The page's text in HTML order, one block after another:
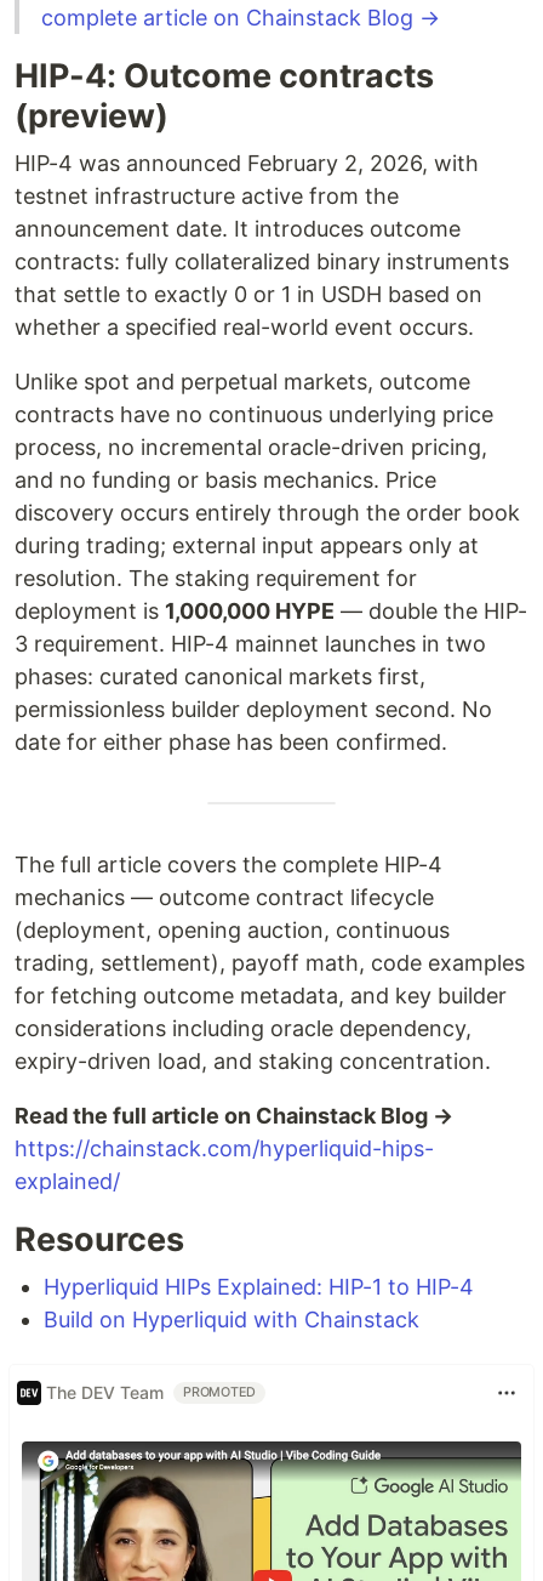
complete article on Chainstack Blog →
HIP-4: Outcome contracts
(preview)
HIP-4 was announced February 2, 2026, with
testnet infrastructure active from the
announcement date. It introduces outcome
contracts: fully collateralized binary instruments
that settle to exactly 0 or 1 in USDH based on
whether a specified real-world event occurs.
Unlike spot and perpetual markets, outcome
contracts have no continuous underlying price
process, no incremental oracle-driven pricing,
and no funding or basis mechanics. Price
discovery occurs entirely through the order book
during trading; external input appears only at
resolution. The staking requirement for
deployment is 1,000,000 HYPE — double the HIP-
3 requirement. HIP-4 mainnet launches in two
phases: curated canonical markets first,
permissionless builder deployment second. No
date for either phase has been confirmed.
The full article covers the complete HIP-4
mechanics — outcome contract lifecycle
(deployment, opening auction, continuous
trading, settlement), payoff math, code examples
for fetching outcome metadata, and key builder
considerations including oracle dependency,
expiry-driven load, and staking concentration.
Read the full article on Chainstack Blog →
https://chainstack.com/hyperliquid-hips-
explained/
Resources
Hyperliquid HIPs Explained: HIP-1 to HIP-4
Build on Hyperliquid with Chainstack
The DEV Team PROMOTED